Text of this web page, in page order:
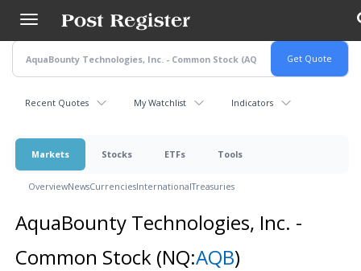
main
content
Recent Quotes My Watchlist Indicators
Markets Stocks ETFs Tools
OverviewNewsCurrenciesInternationalTreasuries
AquaBounty Technologies, Inc. -
Common Stock (NQ:AQB)